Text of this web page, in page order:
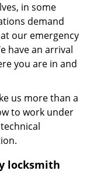
in some
demand
our emergency
have an arrival
you are in and
us more than a
to work under
locksmith